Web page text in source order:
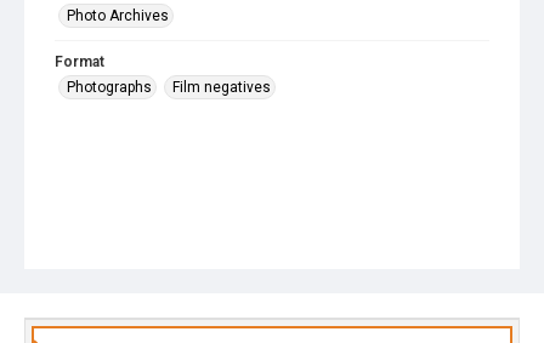
Photo Archives
Format
Photographs
Film negatives